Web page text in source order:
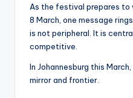
As the festival prepares to
8 March, one message
is not peripheral. It is
competitive.
In Johannesburg this
mirror and frontier.